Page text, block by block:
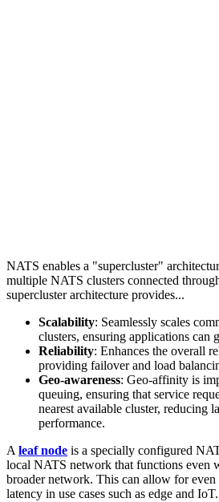
NATS enables a "supercluster"
multiple NATS clusters connected
supercluster architecture provides...
Scalability: Seamlessly scales
clusters, ensuring applications
Reliability: Enhances the overall
providing failover and load
Geo-awareness: Geo-affinity is
queuing, ensuring that service
nearest available cluster, reducing
performance.
A leaf node is a specially configured
local NATS network that functions even
broader network. This can allow for
latency in use cases such as edge and IoT.